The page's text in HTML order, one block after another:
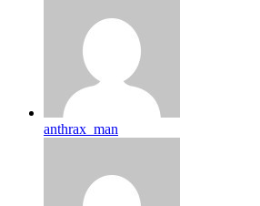
anthrax_man